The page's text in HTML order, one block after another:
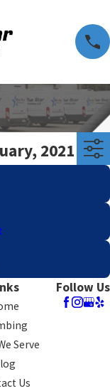
2021
Serve
Us
Follow Us